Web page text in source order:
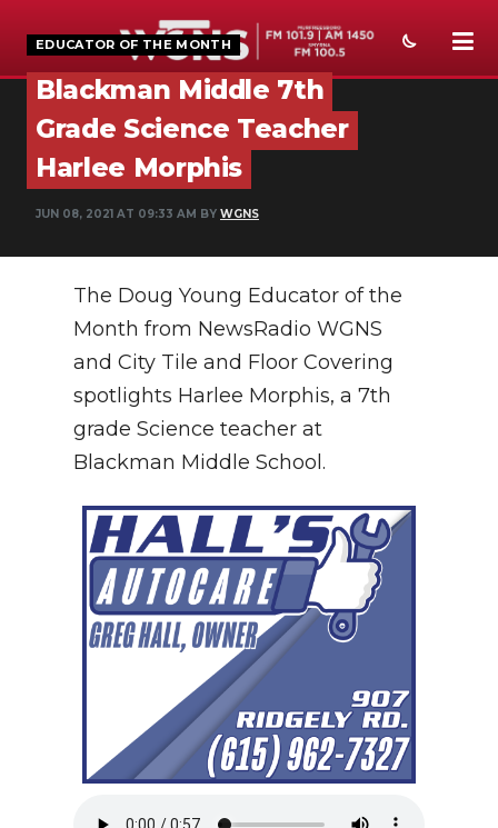
SPORTS
SECTIONS
PODCASTS
ABOUT
NEWSLETTER
SEARCH
EDUCATOR OF THE MONTH
Blackman Middle 7th
Grade Science Teacher
Harlee Morphis
JUN 08, 2021 AT 09:33 AM BY WGNS
The Doug Young Educator of the
Month from NewsRadio WGNS
and City Tile and Floor Covering
spotlights Harlee Morphis, a 7th
grade Science teacher at
Blackman Middle School.